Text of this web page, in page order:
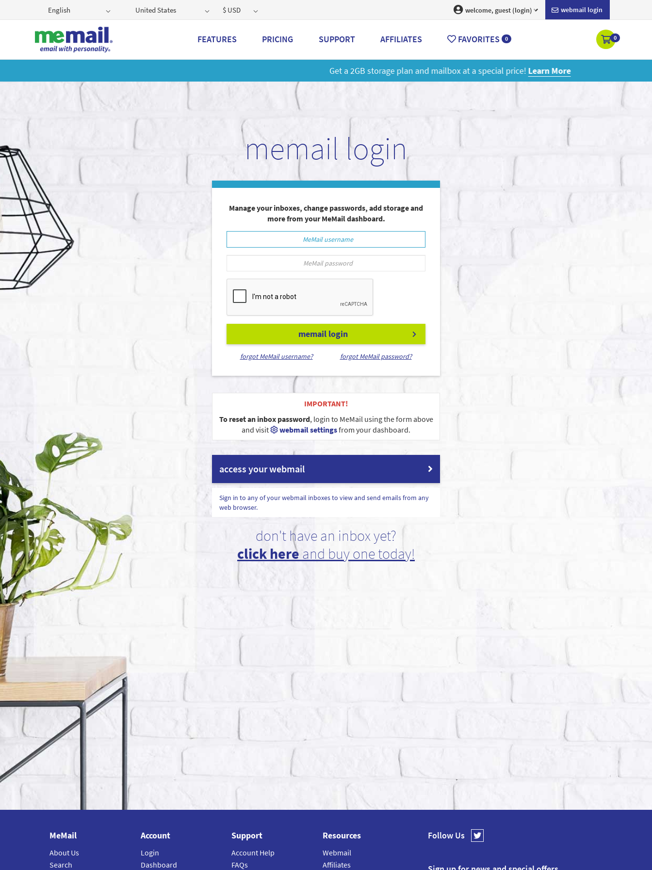
English United States $ USD webmail login
welcome, guest (login)
FEATURES PRICING SUPPORT AFFILIATES FAVORITES 0 0
Get a 2GB storage plan and mailbox at a special price!Learn More
memail login
Manage your inboxes, change passwords, add storage and
more from your MeMail dashboard.
memail login
forgot MeMail username? forgot MeMail password?
IMPORTANT!
To reset an inbox password, login to MeMail using the form above
and visit
webmail settingsfrom your dashboard.
access your webmail
Sign in to any of your webmail inboxes to view and send emails from any
web browser.
don't have an inbox yet?
click hereand buy one today!
Follow Us
MeMail
About Us
Search
Account
Login
Dashboard
Support
Account Help
FAQs
Resources
Webmail
Affiliates